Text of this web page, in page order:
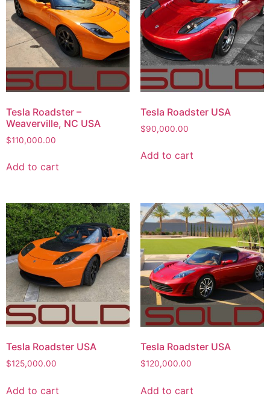
Tesla Roadster –
Weaverville, NC USA
$110,000.00
Add to cart
Tesla Roadster USA
$90,000.00
Add to cart
Tesla Roadster USA
$125,000.00
Add to cart
Tesla Roadster USA
$120,000.00
Add to cart